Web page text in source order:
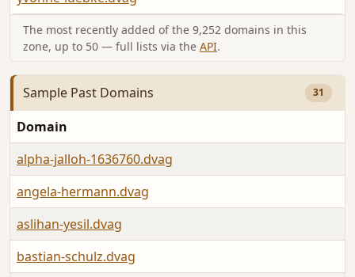
The most recently added of the 9,252 domains in this
zone, up to 50 — full lists via the API.
Sample Past Domains 31
Domain
alpha-jalloh-1636760.dvag
angela-hermann.dvag
aslihan-yesil.dvag
bastian-schulz.dvag